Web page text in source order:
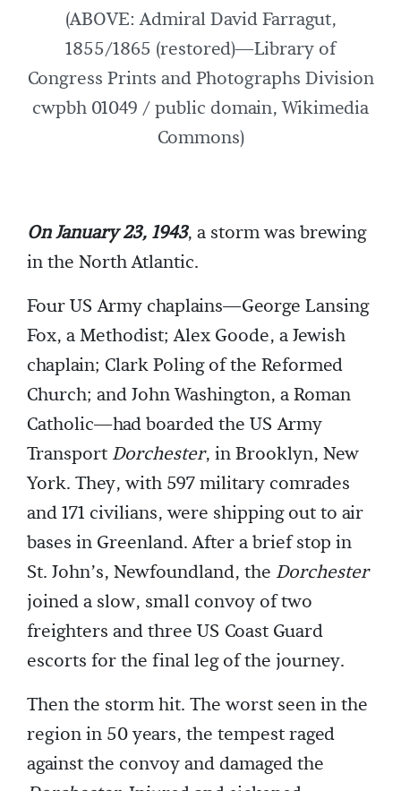
(ABOVE: Admiral David Farragut,
1855/1865 (restored)—Library of
Congress Prints and Photographs Division
cwpbh 01049 / public domain, Wikimedia
Commons)
On January 23, 1943, a storm was brewing
in the North Atlantic.
Four US Army chaplains—George Lansing
Fox, a Methodist; Alex Goode, a Jewish
chaplain; Clark Poling of the Reformed
Church; and John Washington, a Roman
Catholic—had boarded the US Army
TransportDorchester, in Brooklyn, New
York. They, with 597 military comrades
and 171 civilians, were shipping out to air
bases in Greenland. After a brief stop in
St. John’s, Newfoundland, the Dorchester
joined a slow, small convoy of two
freighters and three US Coast Guard
escorts for the final leg of the journey.
Then the storm hit. The worst seen in the
region in 50 years, the tempest raged
against the convoy and damaged the